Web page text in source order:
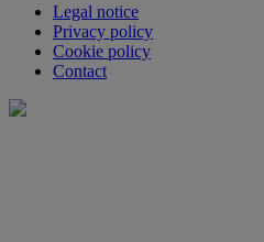
Legal notice
Privacy policy
Cookie policy
Contact